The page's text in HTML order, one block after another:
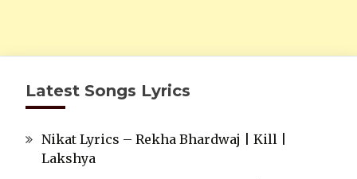
Latest Songs Lyrics
Nikat Lyrics – Rekha Bhardwaj | Kill |
Lakshya